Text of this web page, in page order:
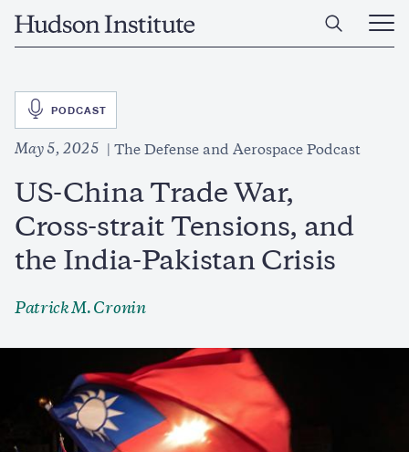
Home
Open
Main
SVG
PODCAST
May 5, 2025 The Defense and Aerospace Podcast
US-China Trade War,
Cross-strait Tensions, and
the India-Pakistan Crisis
Patrick M. Cronin